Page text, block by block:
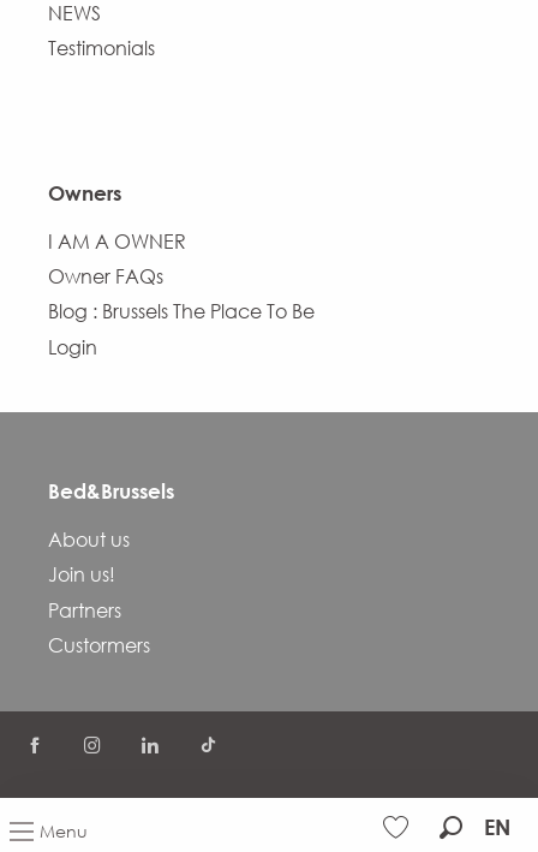
Menu EN
NEWS
Testimonials
Owners
I AM A OWNER
Owner FAQs
Blog : Brussels The Place To Be
Login
Bed&Brussels
About us
Join us!
Partners
Custormers
Privacy Policy